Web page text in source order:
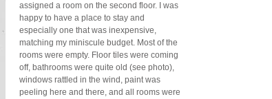
assigned a room on the second floor. I was
happy to have a place to stay and
especially one that was inexpensive,
matching my miniscule budget. Most of the
rooms were empty. Floor tiles were coming
off, bathrooms were quite old (see photo),
windows rattled in the wind, paint was
peeling here and there, and all rooms were